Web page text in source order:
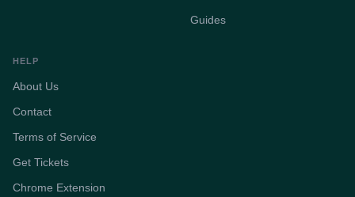
Guides
HELP
About Us
Contact
Terms of Service
Get Tickets
Chrome Extension